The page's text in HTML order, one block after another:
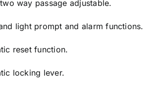
way passage adjustable.
light prompt and alarm functions.
reset function.
locking lever.